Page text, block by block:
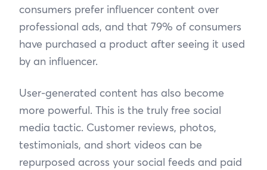
consumers prefer influencer content over
professional ads, and that 79% of consumers
have purchased a product after seeing it used
by an influencer.
User-generated content has also become
more powerful. This is the truly free social
media tactic. Customer reviews, photos,
testimonials, and short videos can be
repurposed across your social feeds and paid